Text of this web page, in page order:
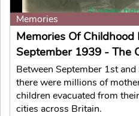
Memories
Memories Of Childhood
September 1939 - The
Between September 1st
there were millions of
children evacuated from
cities across Britain.